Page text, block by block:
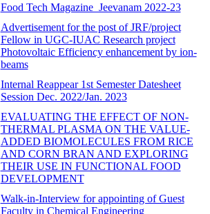
Food Tech Magazine_Jeevanam 2022-23
Advertisement for the post of JRF/project
Fellow in UGC-IUAC Research project
Photovoltaic Efficiency enhancement by ion-
beams
Internal Reappear 1st Semester Datesheet
Session Dec. 2022/Jan. 2023
EVALUATING THE EFFECT OF NON-
THERMAL PLASMA ON THE VALUE-
ADDED BIOMOLECULES FROM RICE
AND CORN BRAN AND EXPLORING
THEIR USE IN FUNCTIONAL FOOD
DEVELOPMENT
Walk-in-Interview for appointing of Guest
Faculty in Chemical Engineering